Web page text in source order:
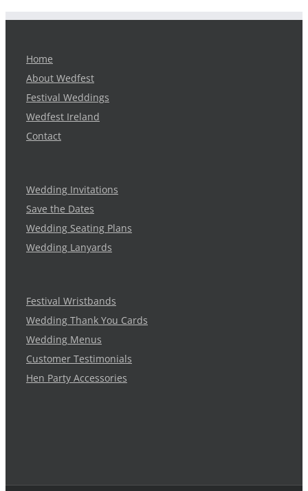
Home
About Wedfest
Festival Weddings
Wedfest Ireland
Contact
Wedding Invitations
Save the Dates
Wedding Seating Plans
Wedding Lanyards
Festival Wristbands
Wedding Thank You Cards
Wedding Menus
Customer Testimonials
Hen Party Accessories